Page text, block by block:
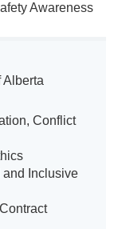
Awareness
Alberta
Conflict
and Inclusive